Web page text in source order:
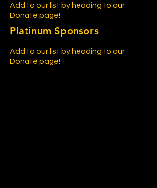
Add to our list by heading to our
Donate page!
Platinum Sponsors
Add to our list by heading to our
Donate page!